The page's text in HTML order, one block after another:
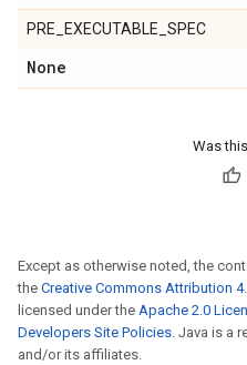
PRE_EXECUTABLE_SPEC
None
Was
Except as otherwise noted, the
the Creative Commons Attribution
licensed under the Apache 2.0
Developers Site Policies. Java is a
and/or its affiliates.